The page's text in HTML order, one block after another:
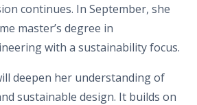
continues. In September, she
master’s degree in
with a sustainability focus.
deepen her understanding of
sustainable design. It builds on